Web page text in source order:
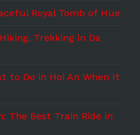
Royal Tomb of Hue
Trekking in Da
to Do in Hoi An When It
The Best Train Ride in